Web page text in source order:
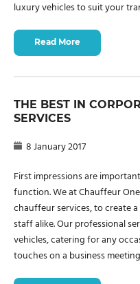
luxury vehicles to suit your
Read More
THE BEST IN
SERVICES
8 January 2017
First impressions are
function. We at Chauffeur
chauffeur services, to create
staff alike. Our professional
vehicles, catering for any
touches on a business